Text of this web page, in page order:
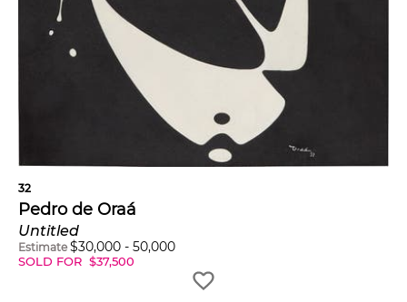
32
Pedro de Oraá
Untitled
Estimate $30,000 - 50,000
SOLD FOR $37,500